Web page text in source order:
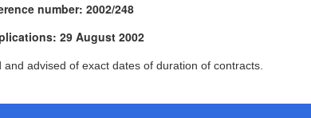
number: 2002/248
29 August 2002
advised of exact dates of duration of contracts.